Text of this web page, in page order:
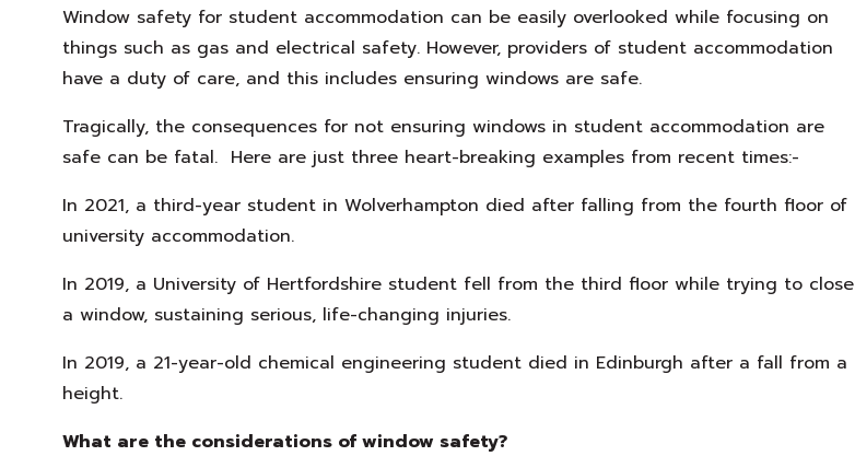
Window safety for student accommodation can be easily overlooked while focusing on
things such as gas and electrical safety. However, providers of student accommodation
have a duty of care, and this includes ensuring windows are safe.
Tragically, the consequences for not ensuring windows in student accommodation are
safe can be fatal. Here are just three heart-breaking examples from recent times:-
In 2021, a third-year student in Wolverhampton died after falling from the fourth floor of
university accommodation.
In 2019, a University of Hertfordshire student fell from the third floor while trying to close
a window, sustaining serious, life-changing injuries.
In 2019, a 21-year-old chemical engineering student died in Edinburgh after a fall from a
height.
What are the considerations of window safety?